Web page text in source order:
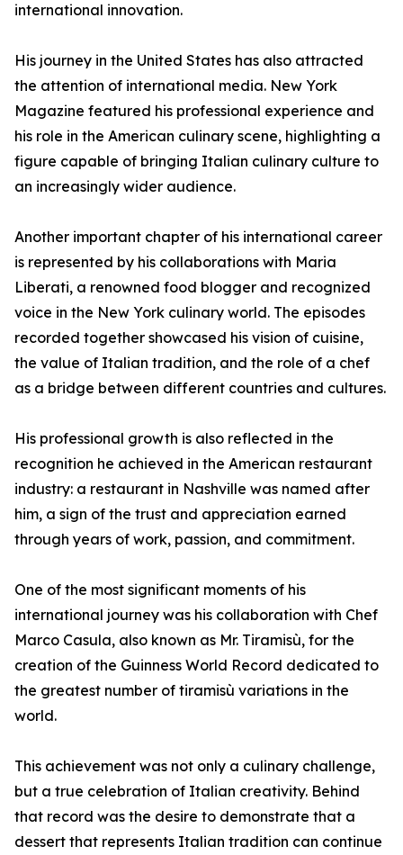
international innovation.
His journey in the United States has also attracted
the attention of international media. New York
Magazine featured his professional experience and
his role in the American culinary scene, highlighting a
figure capable of bringing Italian culinary culture to
an increasingly wider audience.
Another important chapter of his international career
is represented by his collaborations with Maria
Liberati, a renowned food blogger and recognized
voice in the New York culinary world. The episodes
recorded together showcased his vision of cuisine,
the value of Italian tradition, and the role of a chef
as a bridge between different countries and cultures.
His professional growth is also reflected in the
recognition he achieved in the American restaurant
industry: a restaurant in Nashville was named after
him, a sign of the trust and appreciation earned
through years of work, passion, and commitment.
One of the most significant moments of his
international journey was his collaboration with Chef
Marco Casula, also known as Mr. Tiramisù, for the
creation of the Guinness World Record dedicated to
the greatest number of tiramisù variations in the
world.
This achievement was not only a culinary challenge,
but a true celebration of Italian creativity. Behind
that record was the desire to demonstrate that a
dessert that represents Italian tradition can continue